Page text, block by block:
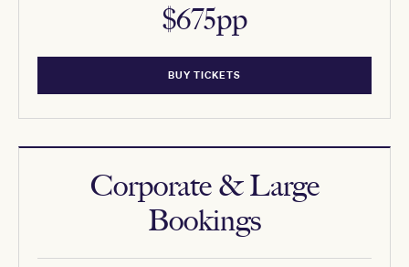
$675pp
BUY TICKETS
Corporate & Large
Bookings